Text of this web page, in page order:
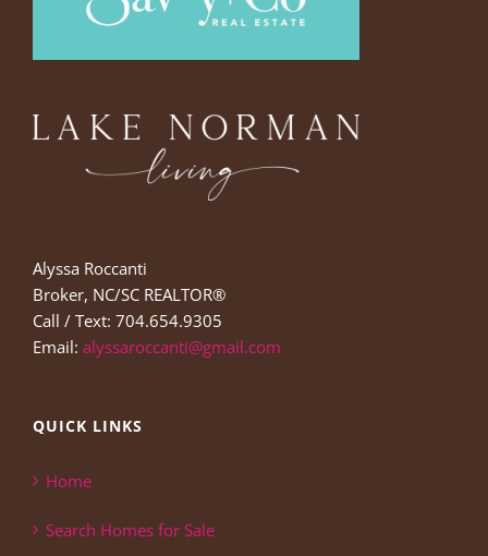
Alyssa Roccanti
Broker, NC/SC REALTOR®
Call / Text: 704.654.9305
Email: alyssaroccanti@gmail.com
QUICK LINKS
Home
Search Homes for Sale